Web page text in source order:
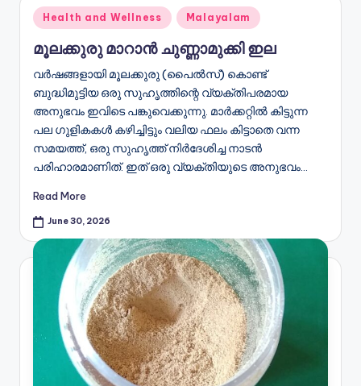
Posted
Health and Wellness Malayalam
മൂലക്കുരു മാറാൻ ചുണ്ണാമുക്കി ഇല
വർഷങ്ങളായി മൂലക്കുരു (പൈൽസ്) കൊണ്ട്
ബുദ്ധിമുട്ടിയ ഒരു സുഹൃത്തിന്റെ വ്യക്തിപരമായ
അനുഭവം ഇവിടെ പങ്കുവെക്കുന്നു. മാർക്കറ്റിൽ കിട്ടുന്ന
പല ഗുളികകൾ കഴിച്ചിട്ടും വലിയ ഫലം കിട്ടാതെ വന്ന
സമയത്ത്, ഒരു സുഹൃത്ത് നിർദേശിച്ച നാടൻ
പരിഹാരമാണിത്. ഇത് ഒരു വ്യക്തിയുടെ അനുഭവം…
Read More
June 30, 2026